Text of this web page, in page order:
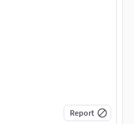
Report